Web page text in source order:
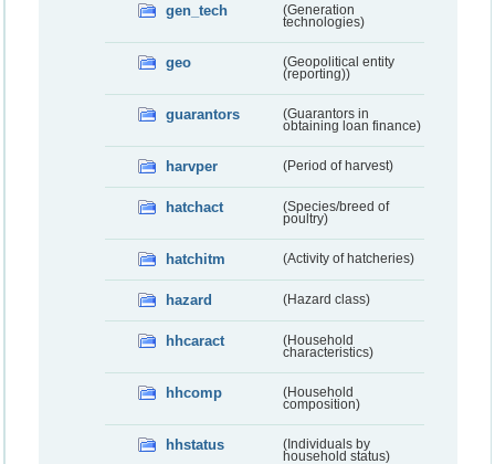
gen_tech
(Generation
technologies)
geo
(Geopolitical entity
(reporting))
guarantors
(Guarantors in
obtaining loan finance)
harvper (Period of harvest)
hatchact
(Species/breed of
poultry)
hatchitm (Activity of hatcheries)
hazard (Hazard class)
hhcaract
(Household
characteristics)
hhcomp
(Household
composition)
hhstatus
(Individuals by
household status)